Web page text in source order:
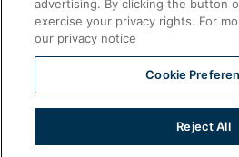
©2026 Evo America, LLC
Evo is protected under U.S. Patents 9,897,328;
advertising. By clicking the button
exercise your privacy rights. For
our privacy notice
Cookie
Reject All